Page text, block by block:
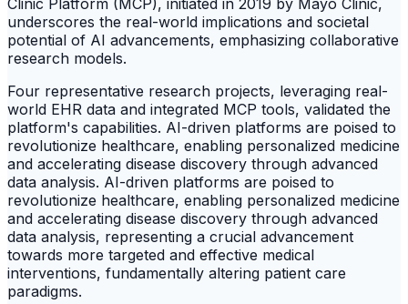
Clinic Platform (MCP), initiated in 2019 by Mayo Clinic,
underscores the real-world implications and societal
potential of AI advancements, emphasizing collaborative
research models.
Four representative research projects, leveraging real-
world EHR data and integrated MCP tools, validated the
platform's capabilities. AI-driven platforms are poised to
revolutionize healthcare, enabling personalized medicine
and accelerating disease discovery through advanced
data analysis. AI-driven platforms are poised to
revolutionize healthcare, enabling personalized medicine
and accelerating disease discovery through advanced
data analysis, representing a crucial advancement
towards more targeted and effective medical
interventions, fundamentally altering patient care
paradigms.